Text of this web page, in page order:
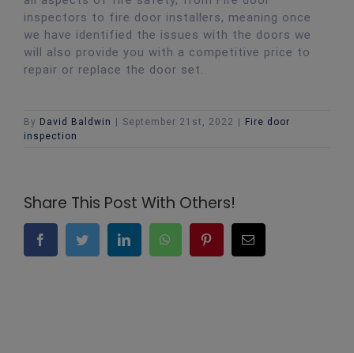
inspectors to fire door installers, meaning once
we have identified the issues with the doors we
will also provide you with a competitive price to
repair or replace the door set.
By David Baldwin | September 21st, 2022 | Fire door
inspection
Share This Post With Others!
FacebookTwitter LinkedInWhatsAppPinterest